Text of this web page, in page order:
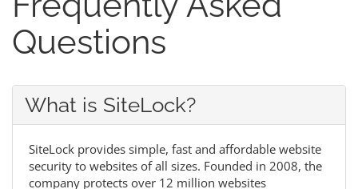
Questions
What is SiteLock?
SiteLock provides simple, fast and affordable website
security to websites of all sizes. Founded in 2008, the
company protects over 12 million websites